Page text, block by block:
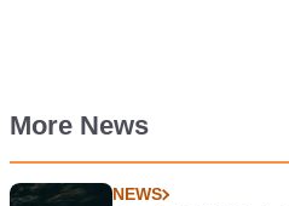
More News
NEWS